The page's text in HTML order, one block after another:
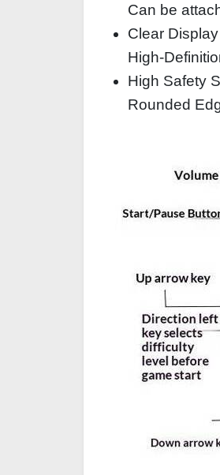
Can be
Clear Display
High-
High Safety
Rounded